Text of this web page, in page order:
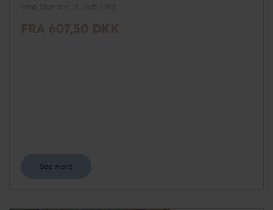
Ishøj Strandvej 13, 2635 Ishøj
FRA 607,50 DKK
See more